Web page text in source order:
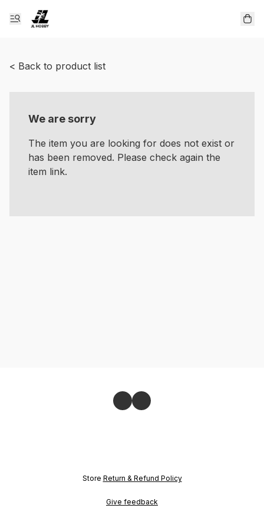
< Back to product list
We are sorry
The item you are looking for does not exist or
has been removed. Please check again the
item link.
Store Return & Refund Policy
Give feedback